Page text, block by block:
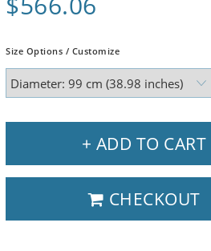
Size Options / Customize
+ ADD TO CART
CHECKOUT